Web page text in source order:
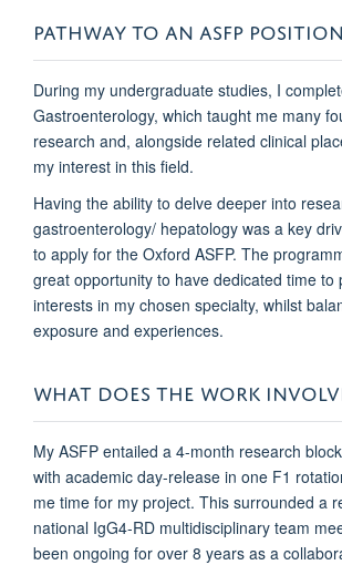
PATHWAY TO AN ASFP POSITION
During my undergraduate studies, I
Gastroenterology, which taught me many
research and, alongside related clinical
my interest in this field.
Having the ability to delve deeper into
gastroenterology/ hepatology was a key
to apply for the Oxford ASFP. The
great opportunity to have dedicated time to
interests in my chosen specialty, whilst
exposure and experiences.
WHAT DOES THE WORK
My ASFP entailed a 4-month research
with academic day-release in one F1
me time for my project. This surrounded a
national IgG4-RD multidisciplinary team
been ongoing for over 8 years as a